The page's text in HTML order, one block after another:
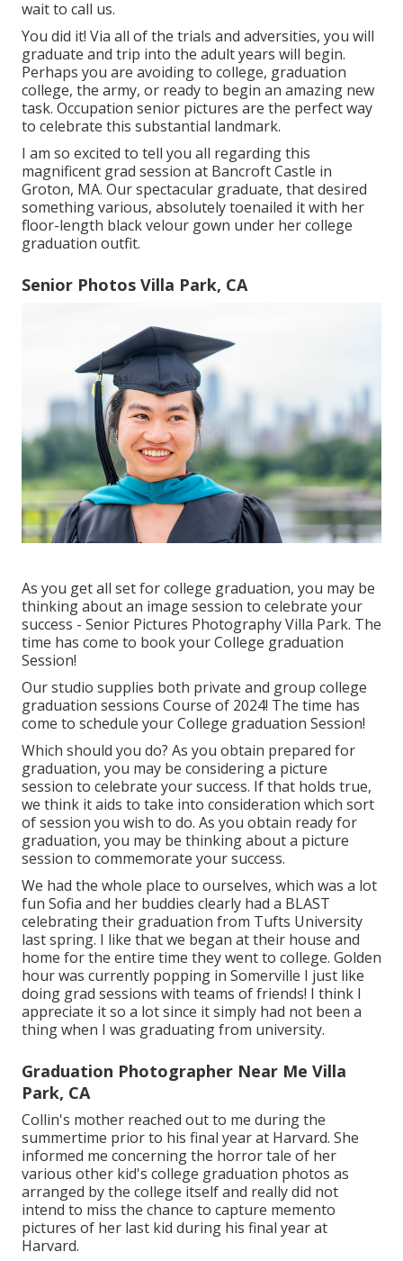
wait to call us.
You did it! Via all of the trials and adversities, you will
graduate and trip into the adult years will begin.
Perhaps you are avoiding to college, graduation
college, the army, or ready to begin an amazing new
task. Occupation senior pictures are the perfect way
to celebrate this substantial landmark.
I am so excited to tell you all regarding this
magnificent grad session at Bancroft Castle in
Groton, MA. Our spectacular graduate, that desired
something various, absolutely toenailed it with her
floor-length black velour gown under her college
graduation outfit.
Senior Photos Villa Park, CA
As you get all set for college graduation, you may be
thinking about an image session to celebrate your
success - Senior Pictures Photography Villa Park. The
time has come to book your College graduation
Session!
Our studio supplies both private and group college
graduation sessions Course of 2024! The time has
come to schedule your College graduation Session!
Which should you do? As you obtain prepared for
graduation, you may be considering a picture
session to celebrate your success. If that holds true,
we think it aids to take into consideration which sort
of session you wish to do. As you obtain ready for
graduation, you may be thinking about a picture
session to commemorate your success.
We had the whole place to ourselves, which was a lot
fun Sofia and her buddies clearly had a BLAST
celebrating their graduation from Tufts University
last spring. I like that we began at their house and
home for the entire time they went to college. Golden
hour was currently popping in Somerville I just like
doing grad sessions with teams of friends! I think I
appreciate it so a lot since it simply had not been a
thing when I was graduating from university.
Graduation Photographer Near Me Villa
Park, CA
Collin's mother reached out to me during the
summertime prior to his final year at Harvard. She
informed me concerning the horror tale of her
various other kid's college graduation photos as
arranged by the college itself and really did not
intend to miss the chance to capture memento
pictures of her last kid during his final year at
Harvard.